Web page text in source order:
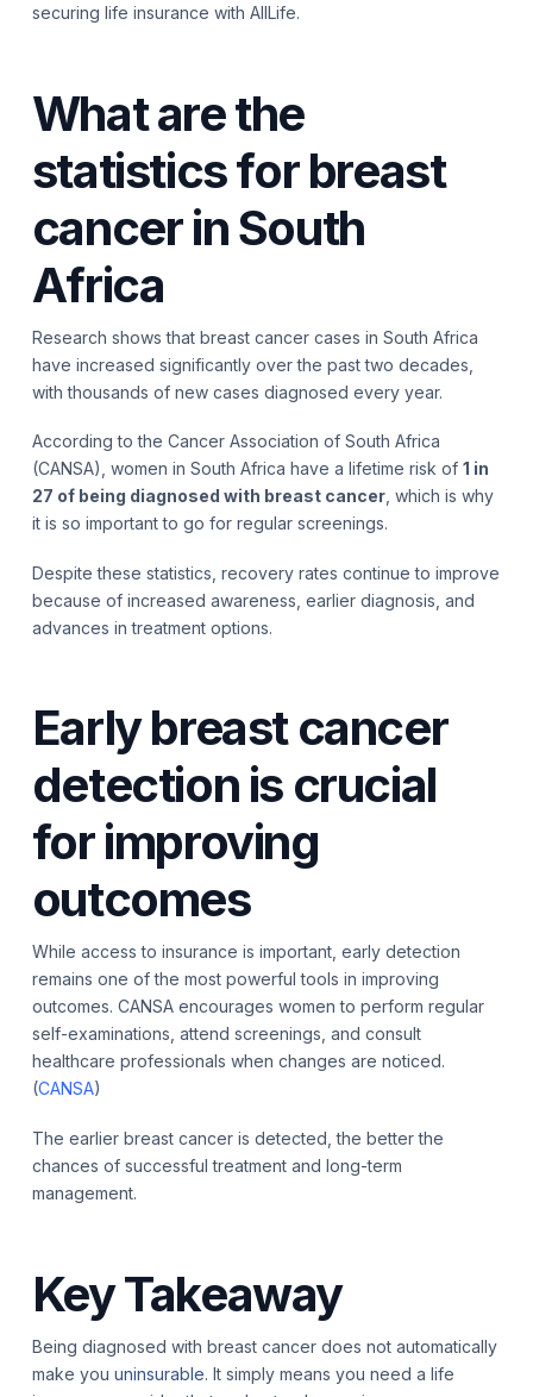
securing life insurance with AllLife.
What are the
statistics for breast
cancer in South
Africa
Research shows that breast cancer cases in South Africa
have increased significantly over the past two decades,
with thousands of new cases diagnosed every year.
According to the Cancer Association of South Africa
(CANSA), women in South Africa have a lifetime risk of 1 in
27 of being diagnosed with breast cancer, which is why
it is so important to go for regular screenings.
Despite these statistics, recovery rates continue to improve
because of increased awareness, earlier diagnosis, and
advances in treatment options.
Early breast cancer
detection is crucial
for improving
outcomes
While access to insurance is important, early detection
remains one of the most powerful tools in improving
outcomes. CANSA encourages women to perform regular
self-examinations, attend screenings, and consult
healthcare professionals when changes are noticed.
(CANSA)
The earlier breast cancer is detected, the better the
chances of successful treatment and long-term
management.
Key Takeaway
Being diagnosed with breast cancer does not automatically
make you uninsurable. It simply means you need a life